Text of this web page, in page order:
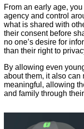
From an early age,
agency and control
what is shared with
their consent before
no one’s desire for
than their right to
By allowing even
about them, it also can
meaningful, allowing
and family through